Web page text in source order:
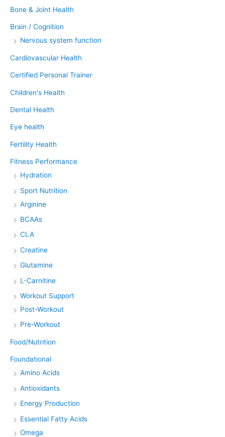
Bone & Joint Health
Brain / Cognition
Nervous system function
Cardiovascular Health
Certified Personal Trainer
Children's Health
Dental Health
Eye health
Fertility Health
Fitness Performance
Hydration
Sport Nutrition
Arginine
BCAAs
CLA
Creatine
Glutamine
L-Carnitine
Workout Support
Post-Workout
Pre-Workout
Food/Nutrition
Foundational
Amino Acids
Antioxidants
Energy Production
Essential Fatty Acids
Omega